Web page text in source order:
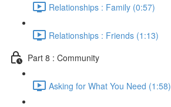
Relationships : Family (0:57)
Relationships : Friends (1:13)
Part 8 : Community
Asking for What You Need (1:58)